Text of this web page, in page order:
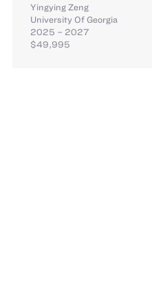
Yingying Zeng
University Of Georgia
2025 – 2027
$49,995